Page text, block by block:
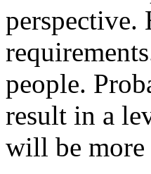
perspective.
people.
result in a
will be more